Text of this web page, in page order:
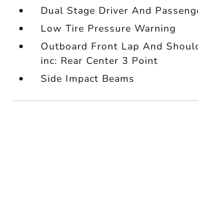
Dual Stage Driver And
Low Tire Pressure Warning
Outboard Front Lap And
inc: Rear Center 3 Point
Side Impact Beams